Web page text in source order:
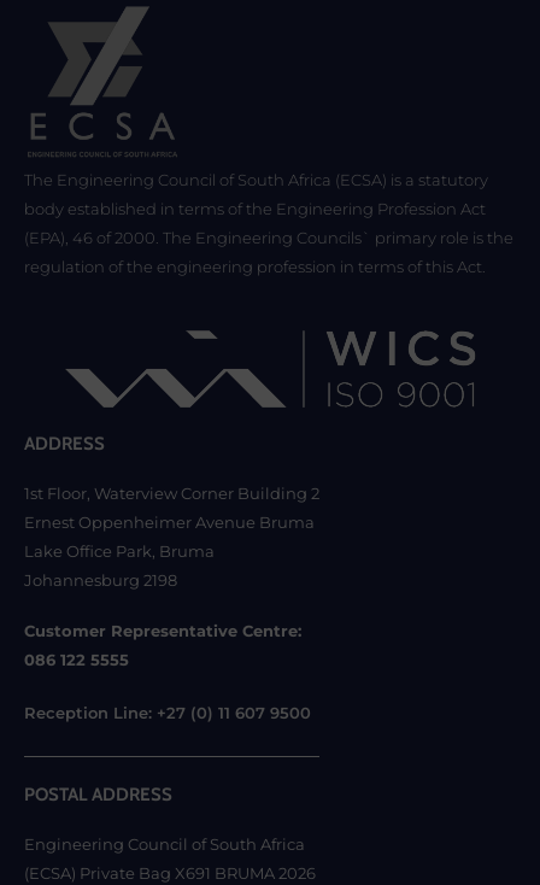
The Engineering Council of South Africa (ECSA) is a statutory
body established in terms of the Engineering Profession Act
(EPA), 46 of 2000. The Engineering Councils` primary role is the
regulation of the engineering profession in terms of this Act.
ADDRESS
1st Floor, Waterview Corner Building 2
Ernest Oppenheimer Avenue Bruma
Lake Office Park, Bruma
Johannesburg 2198
Customer Representative Centre:
086 122 5555
Reception Line: +27 (0) 11 607 9500
POSTAL ADDRESS
Engineering Council of South Africa
(ECSA) Private Bag X691 BRUMA 2026